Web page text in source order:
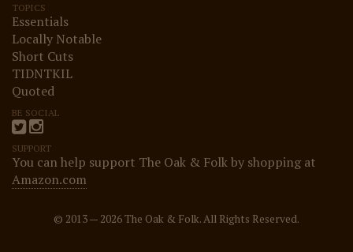
TOPICS
Essentials
Locally Notable
Short Cuts
TIDNTKIL
Quoted
BE SOCIAL
SUPPORT
You can help support The Oak & Folk by shopping at
Amazon.com
© 2013 — 2026 The Oak & Folk. All Rights Reserved.